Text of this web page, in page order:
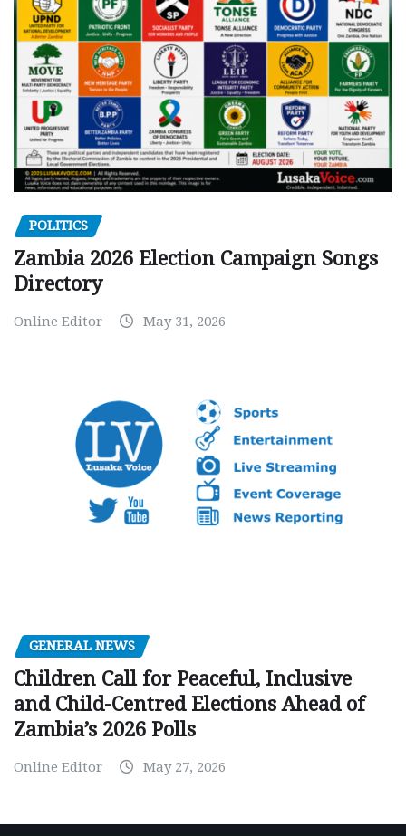
POLITICS
Zambia 2026 Election Campaign Songs
Directory
Online Editor May 31, 2026
GENERAL NEWS
Children Call for Peaceful, Inclusive
and Child-Centred Elections Ahead of
Zambia’s 2026 Polls
Online Editor May 27, 2026